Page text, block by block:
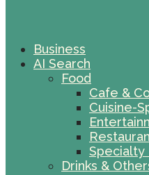
Business
AI Search
Food
Cafe &
Cuisine-
Specialty
Drinks &